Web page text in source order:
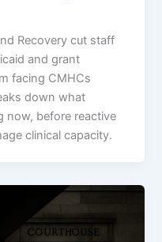
Recovery cut staff
and grant
facing CMHCs
down what
now, before reactive
clinical capacity.